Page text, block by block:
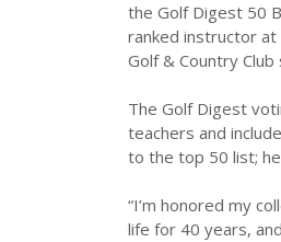
the Golf Digest 50
ranked instructor at
Golf & Country Club
The Golf Digest
teachers and
to the top 50 list;
“I’m honored my
life for 40 years,